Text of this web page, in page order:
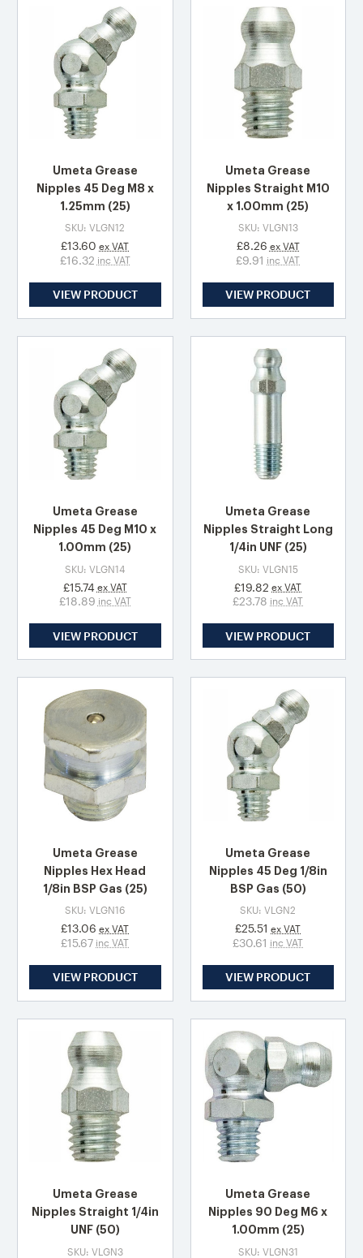
Umeta Grease
Nipples 45 Deg M8 x
1.25mm (25)
SKU: VLGN12
£13.60 ex VAT
£16.32 inc VAT
VIEW PRODUCT
Umeta Grease
Nipples Straight M10
x 1.00mm (25)
SKU: VLGN13
£8.26 ex VAT
£9.91 inc VAT
VIEW PRODUCT
Umeta Grease
Nipples 45 Deg M10 x
1.00mm (25)
SKU: VLGN14
£15.74 ex VAT
£18.89 inc VAT
VIEW PRODUCT
Umeta Grease
Nipples Straight Long
1/4in UNF (25)
SKU: VLGN15
£19.82 ex VAT
£23.78 inc VAT
VIEW PRODUCT
Umeta Grease
Nipples Hex Head
1/8in BSP Gas (25)
SKU: VLGN16
£13.06 ex VAT
£15.67 inc VAT
VIEW PRODUCT
Umeta Grease
Nipples 45 Deg 1/8in
BSP Gas (50)
SKU: VLGN2
£25.51 ex VAT
£30.61 inc VAT
VIEW PRODUCT
Umeta Grease
Nipples Straight 1/4in
UNF (50)
SKU: VLGN3
Umeta Grease
Nipples 90 Deg M6 x
1.00mm (25)
SKU: VLGN31